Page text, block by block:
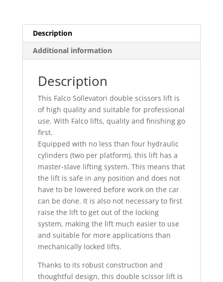
Description
Additional information
Description
This Falco Sollevatori double scissors lift is
of high quality and suitable for professional
use. With Falco lifts, quality and finishing go
first.
Equipped with no less than four hydraulic
cylinders (two per platform), this lift has a
master-slave lifting system. This means that
the lift is safe in any position and does not
have to be lowered before work on the car
can be done. It is also not necessary to first
raise the lift to get out of the locking
system, making the lift much easier to use
and suitable for more applications than
mechanically locked lifts.
Thanks to its robust construction and
thoughtful design, this double scissor lift is